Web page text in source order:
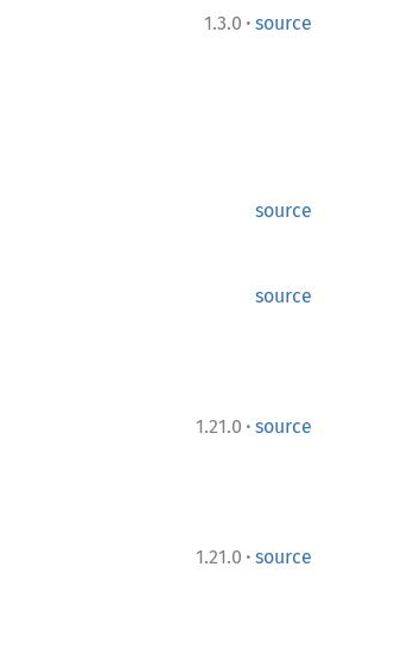
1.3.0 · source
source
source
1.21.0 · source
1.21.0 · source